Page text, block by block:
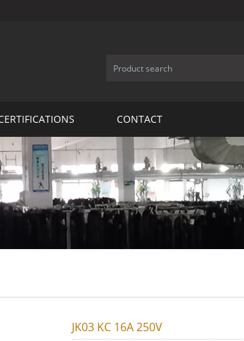
CONTACT
JK03 KC 16A 250V